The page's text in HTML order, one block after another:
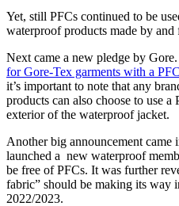
Yet, still PFCs continued to be
waterproof products made by and
Next came a new pledge by
for Gore-Tex garments with a
it’s important to note that any
products can also choose to use
exterior of the waterproof jacket.
Another big announcement
launched a new waterproof
be free of PFCs. It was further
fabric” should be making its way
2022/2023.